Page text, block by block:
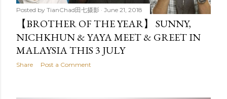
Posted by TianChad田七摄影 June 21, 2018
【BROTHER OF THE YEAR】 SUNNY,
NICHKHUN & YAYA MEET & GREET IN
MALAYSIA THIS 3 JULY
Share Post a Comment